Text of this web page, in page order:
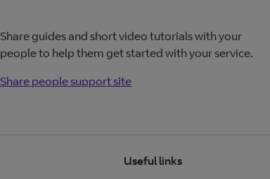
Share guides and short video tutorials with your
people to help them get started with your service.
Share people support site
Share people supportsite
Useful links